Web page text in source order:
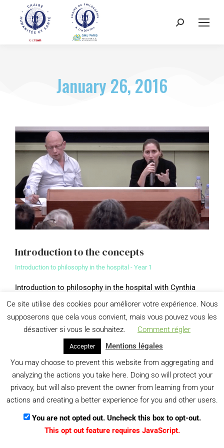
January 26, 2016
Introduction to the concepts
Introduction to philosophy in the hospital - Year 1
Introduction to philosophy in the hospital with Cynthia
View details
Menu
Ce site utilise des cookies pour améliorer votre expérience. Nous
supposerons que cela vous convient, mais vous pouvez vous les
désactiver si vous le souhaitez.
Comment régler
Accepter
Mentions légales
You may choose to prevent this website from aggregating and
analyzing the actions you take here. Doing so will protect your
privacy, but will also prevent the owner from learning from your
actions and creating a better experience for you and other users.
You are not opted out. Uncheck this box to opt-out.
This opt out feature requires JavaScript.